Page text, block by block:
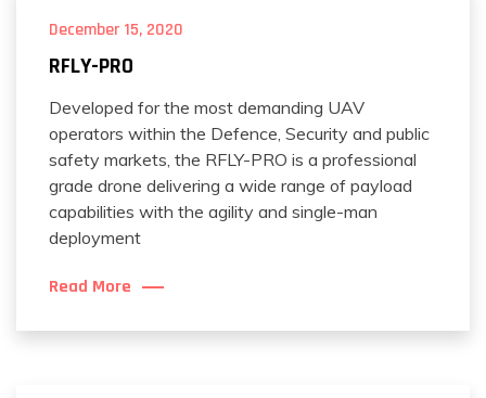
December 15, 2020
RFLY-PRO
Developed for the most demanding UAV
operators within the Defence, Security and public
safety markets, the RFLY-PRO is a professional
grade drone delivering a wide range of payload
capabilities with the agility and single-man
deployment
Read More